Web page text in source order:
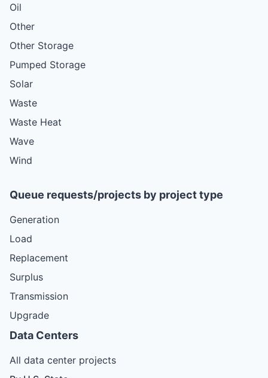
Oil
Other
Other Storage
Pumped Storage
Solar
Waste
Waste Heat
Wave
Wind
Queue requests/projects by project type
Generation
Load
Replacement
Surplus
Transmission
Upgrade
Data Centers
All data center projects